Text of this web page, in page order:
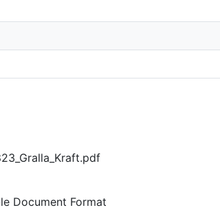
Document Format